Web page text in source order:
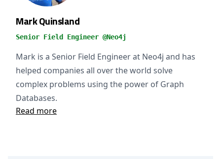
Mark Quinsland
Senior Field Engineer @Neo4j
Mark is a Senior Field Engineer at Neo4j and has
helped companies all over the world solve
complex problems using the power of Graph
Databases.
Read more